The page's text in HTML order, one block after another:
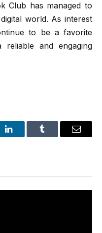
Club has managed to
world. As interest
to be a favorite
and engaging
LinkedInTumblr Email